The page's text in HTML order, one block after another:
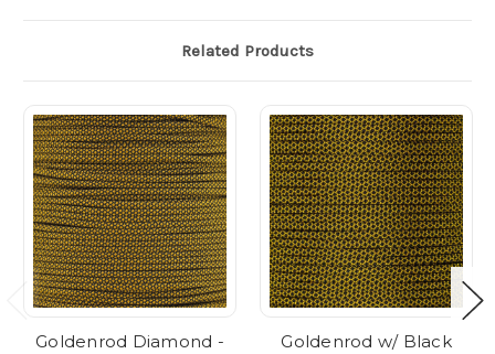
Related Products
Goldenrod Diamond -
Goldenrod w/ Black